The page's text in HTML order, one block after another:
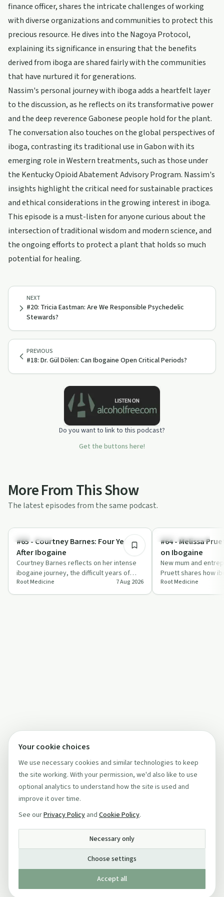
finance officer, shares the intricate challenges of working
with diverse organizations and communities to protect this
precious resource. He dives into the Nagoya Protocol,
explaining its significance in ensuring that the benefits
derived from iboga are shared fairly with the communities
that have nurtured it for generations.
Nassim's personal journey with iboga adds a heartfelt layer
to the discussion, as he reflects on its transformative power
and the deep reverence Gabonese people hold for the plant.
The conversation also touches on the global perspectives of
iboga, contrasting its traditional use in Gabon with its
emerging role in Western treatments, such as those under
the Kentucky Opioid Abatement Advisory Program. Nassim's
insights highlight the critical need for sustainable practices
and ethical considerations in the growing interest in iboga.
This episode is a must-listen for anyone curious about the
intersection of traditional wisdom and modern science, and
the ongoing efforts to protect a plant that holds so much
potential for healing.
PREVIOUS
#18: Dr. Gül Dölen: Can Ibogaine Open Critical Periods?
NEXT
#20: Tricia Eastman: Are We Responsible Psychedelic
Stewards?
Do you want to link to this podcast?
Get the buttons here!
More From This Show
The latest episodes from the same podcast.
Treatments
#65 - Courtney Barnes: Four Years
After Ibogaine
Courtney Barnes reflects on her intense
ibogaine journey, the difficult years of
integration that followed, and how qui…
Root Medicine 7 Aug 2026
Mindful Recovery
#64 - Melissa
on Ibogaine
New mum and
Pruett shares how
face postpartum
perfectionism and
Root Medicine
Your cookie choices
We use necessary cookies and similar technologies to keep
the site working. With your permission, we'd also like to use
optional analytics to understand how the site is used and
improve it over time.
See ourPrivacy Policy and Cookie Policy.
Necessary only
Choose settings
Accept all